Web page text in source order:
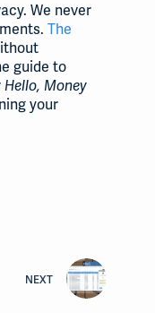
We never
The
guide to
Hello, Money
your
NEXT